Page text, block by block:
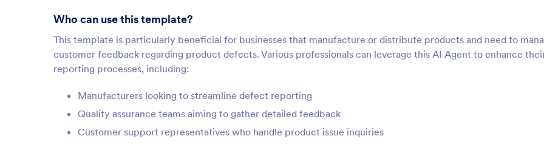
Who can use this template?
This template is particularly beneficial for businesses that manufacture or distribute products and need to
customer feedback regarding product defects. Various professionals can leverage this AI Agent to enhance
reporting processes, including:
Manufacturers looking to streamline defect reporting
Quality assurance teams aiming to gather detailed feedback
Customer support representatives who handle product issue inquiries